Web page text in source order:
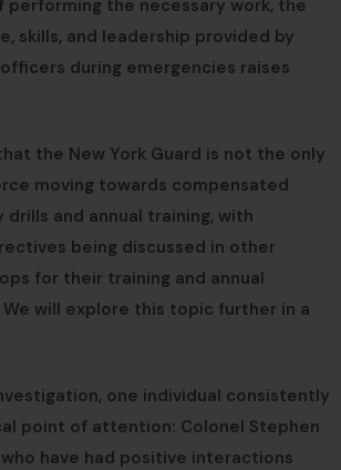
performing the necessary work, the
skills, and leadership provided by
officers during emergencies raises
the New York Guard is not the only
moving towards compensated
drills and annual training, with
being discussed in other
for their training and annual
We will explore this topic further in a
one individual consistently
point of attention: Colonel Stephen
who have had positive interactions